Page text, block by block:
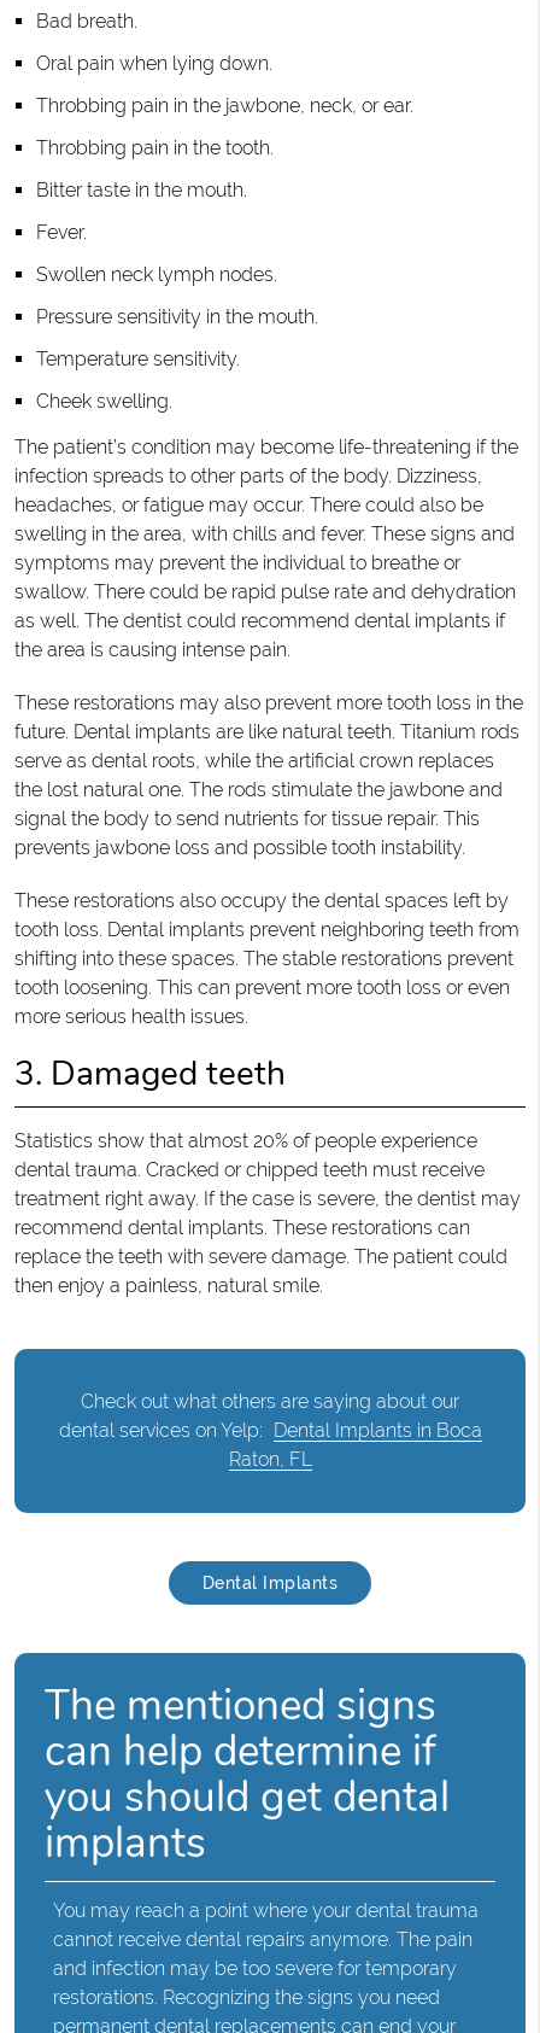
Bad breath.
Oral pain when lying down.
Throbbing pain in the jawbone, neck, or ear.
Throbbing pain in the tooth.
Bitter taste in the mouth.
Fever.
Swollen neck lymph nodes.
Pressure sensitivity in the mouth.
Temperature sensitivity.
Cheek swelling.
The patient’s condition may become life-threatening if the
infection spreads to other parts of the body. Dizziness,
headaches, or fatigue may occur. There could also be
swelling in the area, with chills and fever. These signs and
symptoms may prevent the individual to breathe or
swallow. There could be rapid pulse rate and dehydration
as well. The dentist could recommend dental implants if
the area is causing intense pain.
These restorations may also prevent more tooth loss in the
future. Dental implants are like natural teeth. Titanium rods
serve as dental roots, while the artificial crown replaces
the lost natural one. The rods stimulate the jawbone and
signal the body to send nutrients for tissue repair. This
prevents jawbone loss and possible tooth instability.
These restorations also occupy the dental spaces left by
tooth loss. Dental implants prevent neighboring teeth from
shifting into these spaces. The stable restorations prevent
tooth loosening. This can prevent more tooth loss or even
more serious health issues.
3. Damaged teeth
Statistics show that almost 20% of people experience
dental trauma. Cracked or chipped teeth must receive
treatment right away. If the case is severe, the dentist may
recommend dental implants. These restorations can
replace the teeth with severe damage. The patient could
then enjoy a painless, natural smile.
Check out what others are saying about our
dental services on Yelp: Dental Implants in Boca
Raton, FL
Dental Implants
The mentioned signs
can help determine if
you should get dental
implants
You may reach a point where your dental trauma
cannot receive dental repairs anymore. The pain
and infection may be too severe for temporary
restorations. Recognizing the signs you need
permanent dental replacements can end your